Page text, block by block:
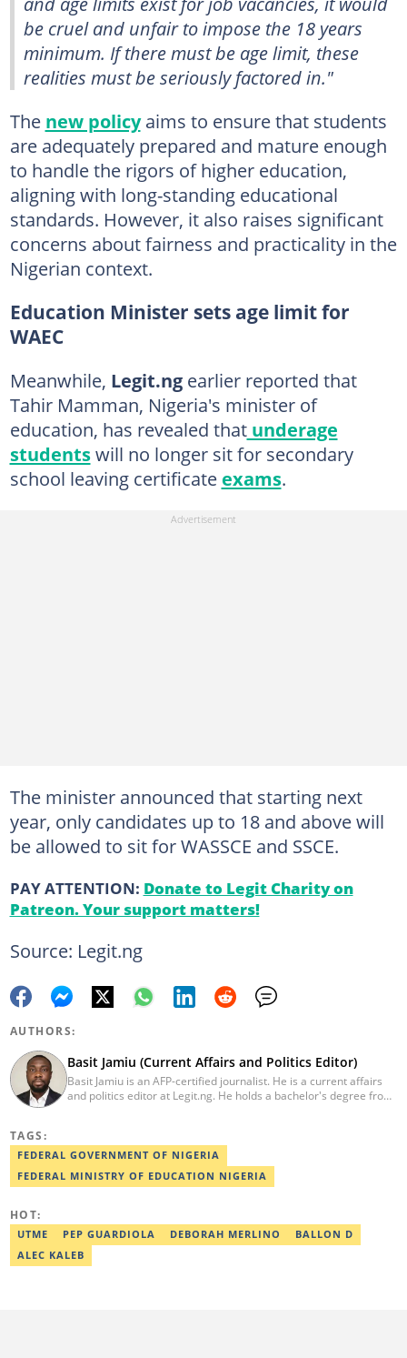
be cruel and unfair to impose the 18 years
minimum. If there must be age limit, these
realities must be seriously factored in."
The new policyaims to ensure that students
are adequately prepared and mature enough
to handle the rigors of higher education,
aligning with long-standing educational
standards. However, it also raises significant
concerns about fairness and practicality in the
Nigerian context.
Education Minister sets age limit for
WAEC
Meanwhile, Legit.ngearlier reported that
Tahir Mamman, Nigeria's minister of
education, has revealed thatunderage
studentswill no longer sit for secondary
school leaving certificate exams.
The minister announced that starting next
year, only candidates up to 18 and above will
be allowed to sit for WASSCE and SSCE.
PAY ATTENTION: Donate to Legit Charity on
Patreon. Your support matters!
Source: Legit.ng
AUTHORS:
Basit Jamiu (Current Affairs and Politics Editor)
Basit Jamiu is an AFP-certified journalist. He is a current affairs
and politics editor at Legit.ng. He holds a bachelor's degree from
Fellow (West Africa), 2023 MTN Media Fellow. Email:
basitjamiu1st@gmail.com and basit.jamiu@corp.legit.ng.
TAGS:
FEDERAL GOVERNMENT OF NIGERIA
FEDERAL MINISTRY OF EDUCATION NIGERIA
HOT:
UTME PEP GUARDIOLA DEBORAH MERLINO
BALLON D
ALEC KALEB